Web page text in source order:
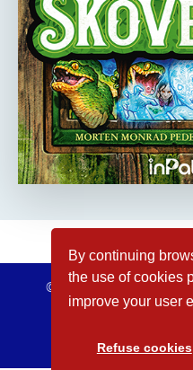
By continuing
the use of cookies
improve your user
Refuse cookies
© inPatience 2026